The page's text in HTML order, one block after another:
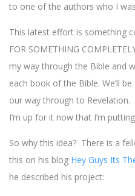
to one of the authors who I
This latest effort is something
FOR SOMETHING
my way through the Bible and
each book of the Bible. We’ll
our way through to
I’m up for it now that I’m
So why this idea? There is a
this on his blog Hey Guys Its
he described his project: